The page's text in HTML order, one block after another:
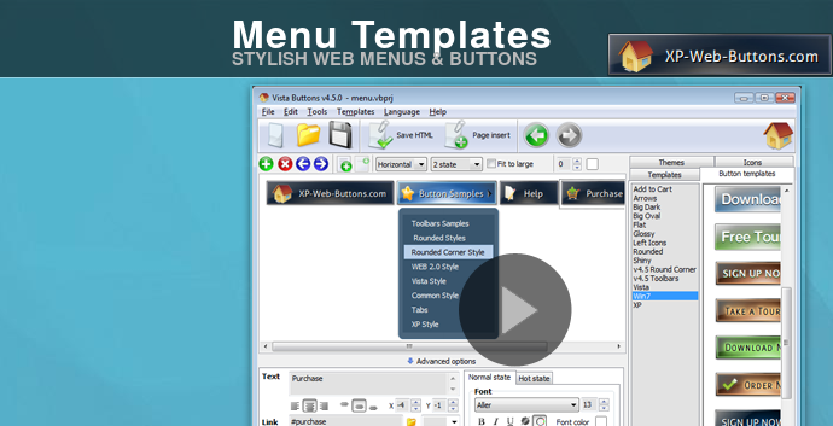
Menu Templates
STYLISH WEB MENUS & BUTTONS